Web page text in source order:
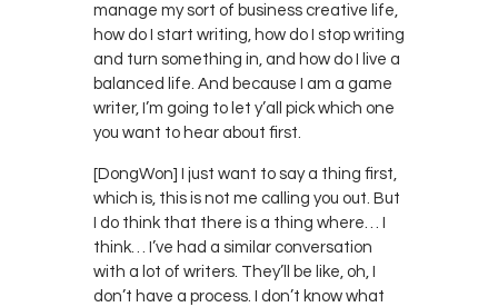
manage my sort of business creative life,
how do I start writing, how do I stop writing
and turn something in, and how do I live a
balanced life. And because I am a game
writer, I’m going to let y’all pick which one
you want to hear about first.
[DongWon] I just want to say a thing first,
which is, this is not me calling you out. But
I do think that there is a thing where… I
think… I’ve had a similar conversation
with a lot of writers. They’ll be like, oh, I
don’t have a process. I don’t know what